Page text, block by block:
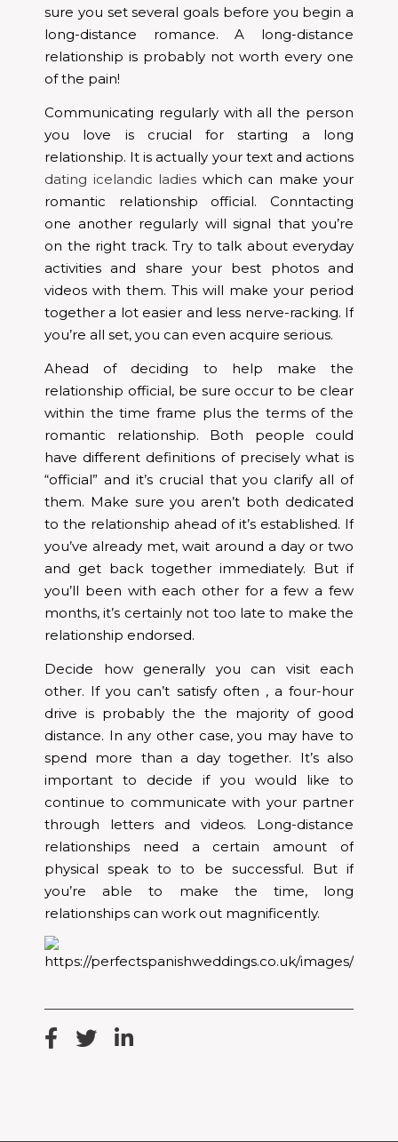
sure you set several goals before you begin a
long-distance romance. A long-distance
relationship is probably not worth every one
of the pain!
Communicating regularly with all the person
you love is crucial for starting a long
relationship. It is actually your text and actions
dating icelandic ladies which can make your
romantic relationship official. Conntacting
one another regularly will signal that you’re
on the right track. Try to talk about everyday
activities and share your best photos and
videos with them. This will make your period
together a lot easier and less nerve-racking. If
you’re all set, you can even acquire serious.
Ahead of deciding to help make the
relationship official, be sure occur to be clear
within the time frame plus the terms of the
romantic relationship. Both people could
have different definitions of precisely what is
“official” and it’s crucial that you clarify all of
them. Make sure you aren’t both dedicated
to the relationship ahead of it’s established. If
you’ve already met, wait around a day or two
and get back together immediately. But if
you’ll been with each other for a few a few
months, it’s certainly not too late to make the
relationship endorsed.
Decide how generally you can visit each
other. If you can’t satisfy often , a four-hour
drive is probably the the majority of good
distance. In any other case, you may have to
spend more than a day together. It’s also
important to decide if you would like to
continue to communicate with your partner
through letters and videos. Long-distance
relationships need a certain amount of
physical speak to to be successful. But if
you’re able to make the time, long
relationships can work out magnificently.